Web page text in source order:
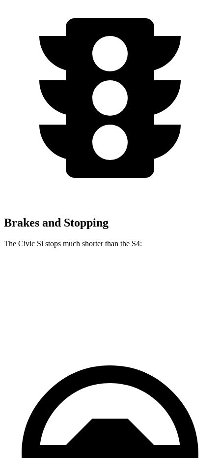
Brakes and Stopping
The Civic Si stops much shorter than the S4: